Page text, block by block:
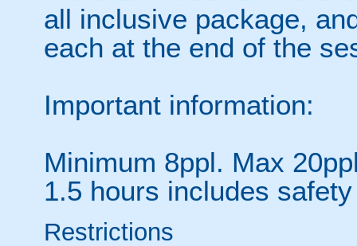
all inclusive package,
each at the end of the
Important information:
Minimum 8ppl. Max
1.5 hours includes
Restrictions